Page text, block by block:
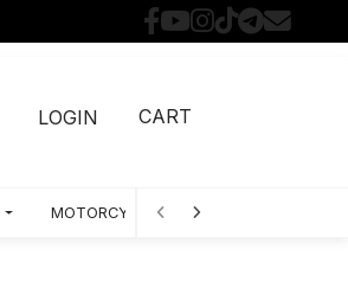
LOGIN CART
MOTORCYCLE PARTS BY MODEL